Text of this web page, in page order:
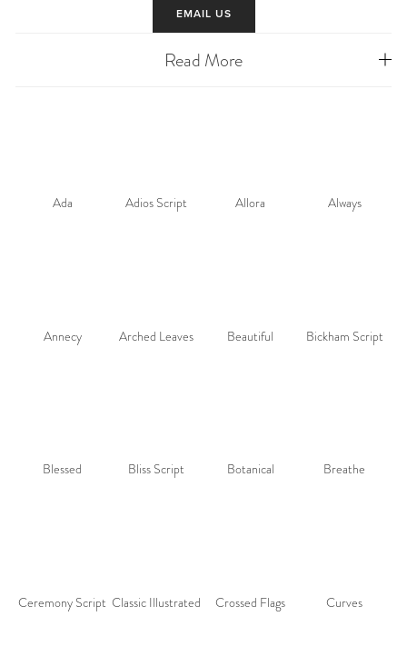
EMAIL US
Read More
Ada Adios Script Allora Always
Annecy Arched Leaves Beautiful Bickham Script
Blessed Bliss Script Botanical Breathe
Ceremony Script Classic Illustrated Crossed Flags Curves